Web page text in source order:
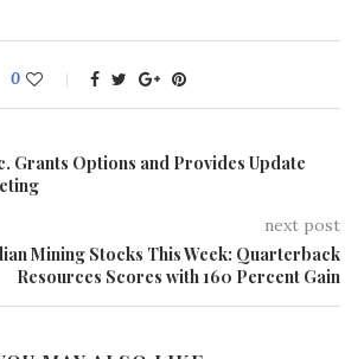
0
Grants Options and Provides Update
next post
Mining Stocks This Week: Quarterback
Resources Scores with 160 Percent Gain